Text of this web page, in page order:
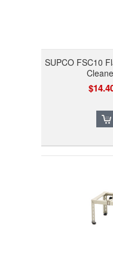
SUPCO FSC10